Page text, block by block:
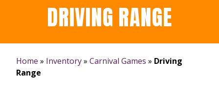
DRIVING RANGE
Home » Inventory» Carnival Games » Driving
Range